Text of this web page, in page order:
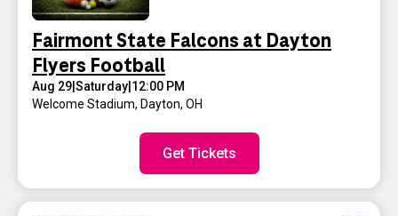
Fairmont State Falcons at Dayton
Flyers Football
Aug 29 Saturday 12:00 PM
Welcome Stadium, Dayton, OH
Get Tickets